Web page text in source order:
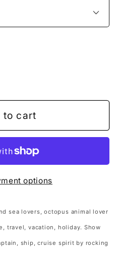
to cart
options
sea lovers, octopus animal lover
travel, vacation, holiday. Show
ship, cruise spirit by rocking